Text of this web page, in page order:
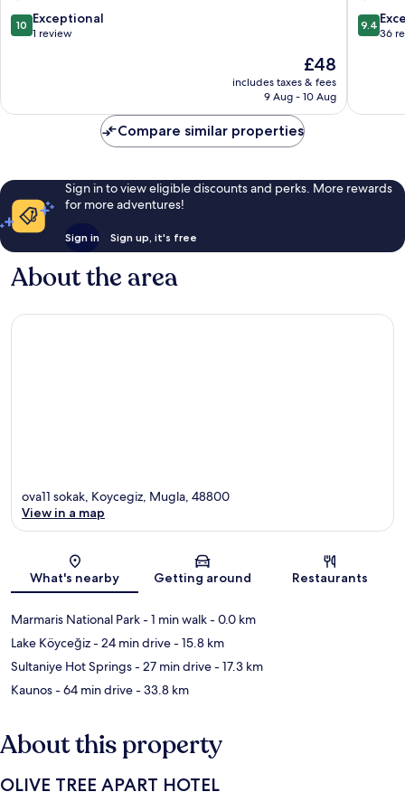
10.0
out
review
10 Exceptional
1 review
The
price
is
£48
includes taxes & fees
9 Aug - 10 Aug
9.4
out
reviews
9.4
36
Compare similar properties
Sign in to view eligible discounts and perks. More rewards
for more adventures!
Sign in Sign up, it's free
About the area
Map
ova11 sokak, Koycegiz, Mugla, 48800
View in a map
What's nearby Getting around Restaurants
Marmaris National Park- 1 min walk- 0.0 km
Lake Köyceğiz- 24 min drive- 15.8 km
Sultaniye Hot Springs- 27 min drive- 17.3 km
Kaunos- 64 min drive- 33.8 km
About this property
OLIVE TREE APART HOTEL